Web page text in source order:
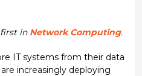
first in Network Computing.
IT systems from their data
increasingly deploying